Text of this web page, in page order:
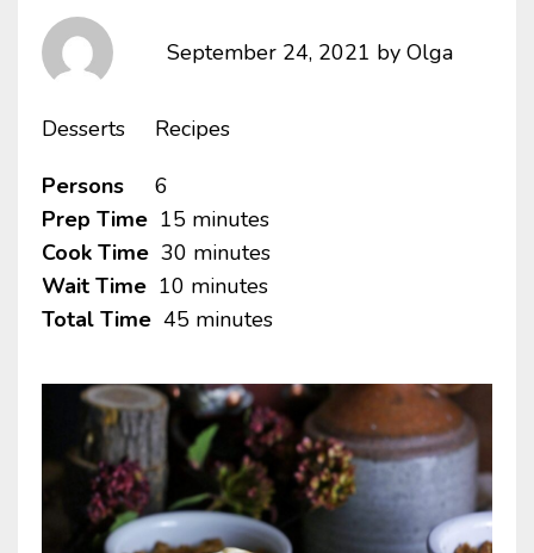
September 24, 2021 by Olga
Desserts
Recipes
Persons
6
Prep Time 15 minutes
Cook Time 30 minutes
Wait Time 10 minutes
Total Time 45 minutes